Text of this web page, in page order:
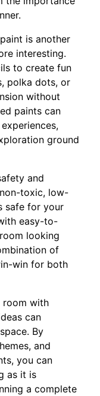
is another
interesting.
to create fun
polka dots, or
without
paints can
ground
and
toxic, low-
safe for your
easy-to-
looking
of
win for both
room with
can
By
and
you can
as it is
a complete